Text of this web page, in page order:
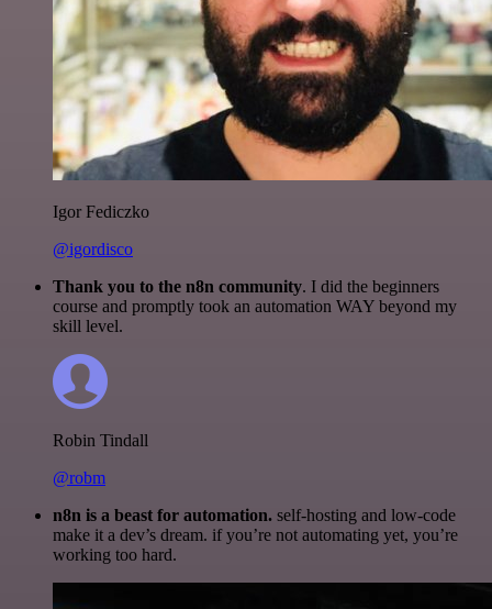
Igor Fediczko
@igordisco
Thank you to the n8n community. I did the beginners
course and promptly took an automation WAY beyond my
skill level.
Robin Tindall
@robm
n8n is a beast for automation. self-hosting and low-code
make it a dev’s dream. if you’re not automating yet, you’re
working too hard.